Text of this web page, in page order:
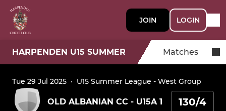
JOIN LOGIN
HARPENDEN U15 SUMMER Matches
Tue 29 Jul 2025 · U15 Summer League - West Group
OLD ALBANIAN CC - U15A 1 130/4